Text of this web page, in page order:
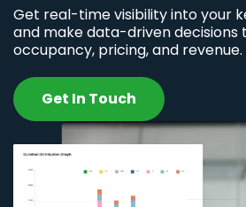
Get real-time visibility into your
and make data-driven decisions
occupancy, pricing, and revenue.
Get In Touch